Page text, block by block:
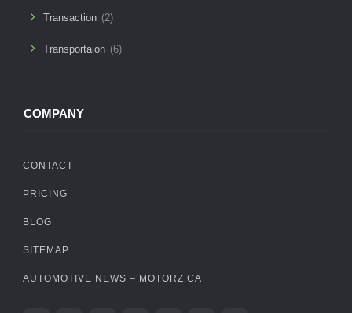
Transaction (2)
Transportaion (6)
COMPANY
CONTACT
PRICING
BLOG
SITEMAP
AUTOMOTIVE NEWS – MOTORZ.CA